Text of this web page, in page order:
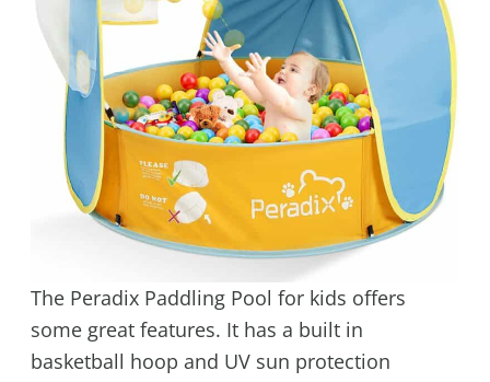
The Peradix Paddling Pool for kids offers
some great features. It has a built in
basketball hoop and UV sun protection